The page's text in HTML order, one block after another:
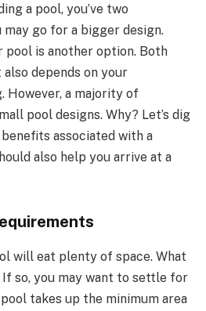
a pool, you’ve two
go for a bigger design.
is another option. Both
depends on your
However, a majority of
pool designs. Why? Let’s dig
associated with a
also help you arrive at a
will eat plenty of space. What
If so, you may want to settle for
takes up the minimum area